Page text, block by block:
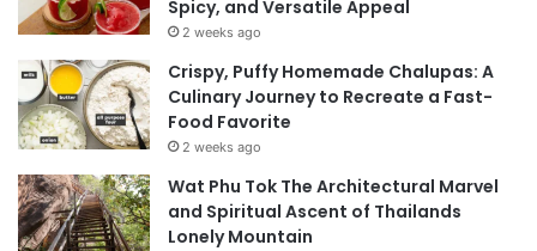
Spicy, and Versatile Appeal
2 weeks ago
Crispy, Puffy Homemade Chalupas: A
Culinary Journey to Recreate a Fast-
Food Favorite
2 weeks ago
Wat Phu Tok The Architectural Marvel
and Spiritual Ascent of Thailands
Lonely Mountain